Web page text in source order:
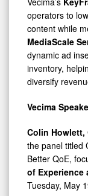
operators to
content while
MediaScale
dynamic ad
inventory,
diversify
Vecima
Colin Howlett,
the panel titled
Better QoE,
of Experience
Tuesday, May